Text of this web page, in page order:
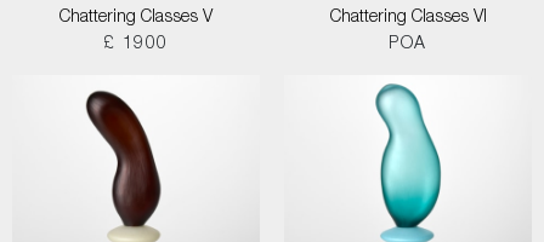
Chattering Classes V
£ 1900
Chattering Classes VI
POA